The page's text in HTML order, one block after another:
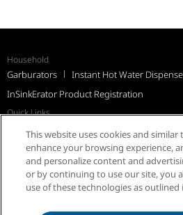
Household
Garburators
Instant Hot Water
InSinkErator Product Registration
Quick Links
Québec Residents
This website uses cookies and
enhance your browsing experience,
and personalize content and
or by continuing to use our site, you
use of these technologies as